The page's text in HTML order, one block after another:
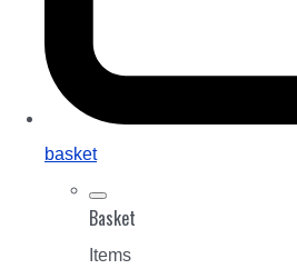
basket
Basket
Items